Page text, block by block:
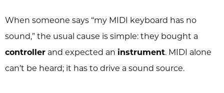
When someone says “my MIDI keyboard has no
sound,” the usual cause is simple: they bought a
controller and expected an instrument. MIDI alone
can’t be heard; it has to drive a sound source.